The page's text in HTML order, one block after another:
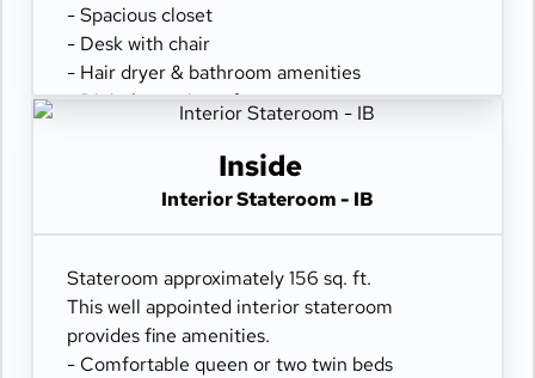
- Spacious closet
- Desk with chair
- Hair dryer & bathroom amenities
- Digital security safe
Inside
Interior Stateroom - IB
Stateroom approximately 156 sq. ft.
This well appointed interior stateroom
provides fine amenities.
- Comfortable queen or two twin beds